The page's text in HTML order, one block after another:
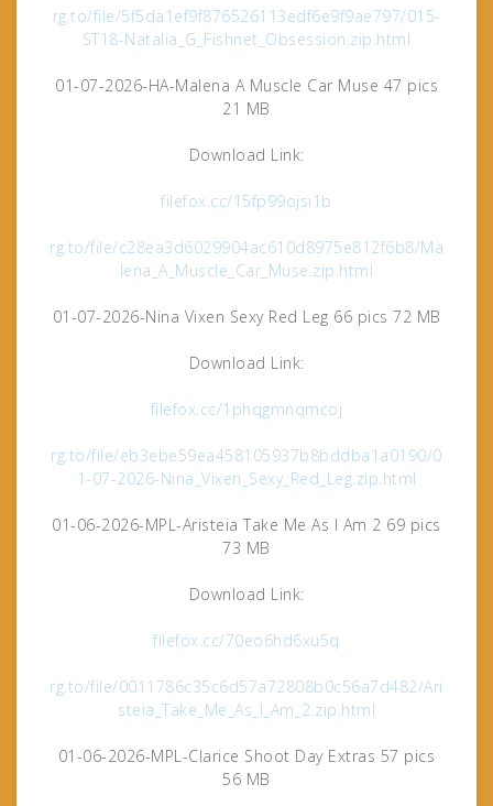
rg.to/file/5f5da1ef9f876526113edf6e9f9ae797/015-
ST18-Natalia_G_Fishnet_Obsession.zip.html
01-07-2026-HA-Malena A Muscle Car Muse 47 pics
21 MB
Download Link:
filefox.cc/15fp99ojsi1b
rg.to/file/c28ea3d6029904ac610d8975e812f6b8/Ma
lena_A_Muscle_Car_Muse.zip.html
01-07-2026-Nina Vixen Sexy Red Leg 66 pics 72 MB
Download Link:
filefox.cc/1phqgmnqmcoj
rg.to/file/eb3ebe59ea458105937b8bddba1a0190/0
1-07-2026-Nina_Vixen_Sexy_Red_Leg.zip.html
01-06-2026-MPL-Aristeia Take Me As I Am 2 69 pics
73 MB
Download Link:
filefox.cc/70eo6hd6xu5q
rg.to/file/0011786c35c6d57a72808b0c56a7d482/Ari
steia_Take_Me_As_I_Am_2.zip.html
01-06-2026-MPL-Clarice Shoot Day Extras 57 pics
56 MB